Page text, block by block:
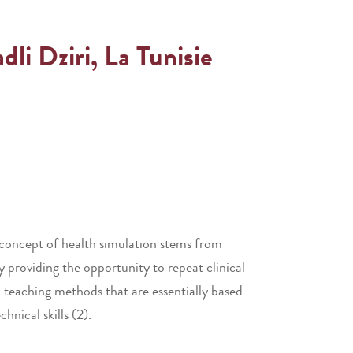
Dziri, La Tunisie
of health simulation stems from
providing the opportunity to repeat clinical
methods that are essentially based
skills (2).